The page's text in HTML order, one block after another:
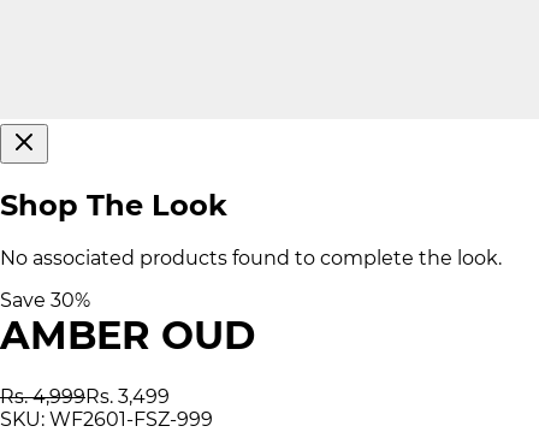
Shop The Look
No associated products found to complete the look.
Save 30%
AMBER OUD
Rs. 4,999Rs. 3,499
SKU: WF2601-FSZ-999